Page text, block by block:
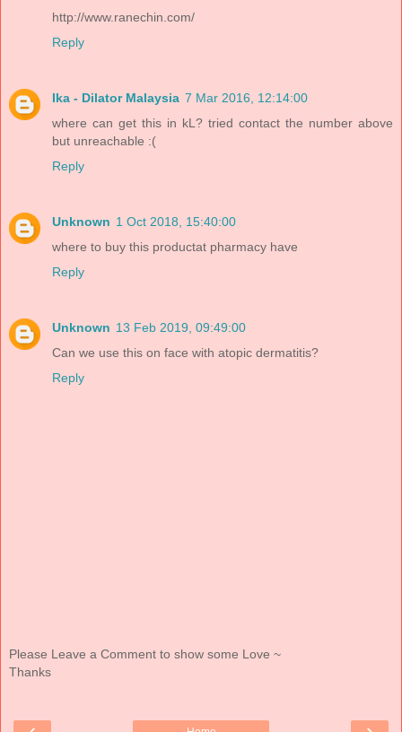
http://www.ranechin.com/
Reply
Ika - Dilator Malaysia 7 Mar 2016, 12:14:00
where can get this in kL? tried contact the number above
but unreachable :(
Reply
Unknown 1 Oct 2018, 15:40:00
where to buy this productat pharmacy have
Reply
Unknown 13 Feb 2019, 09:49:00
Can we use this on face with atopic dermatitis?
Reply
Please Leave a Comment to show some Love ~
Thanks